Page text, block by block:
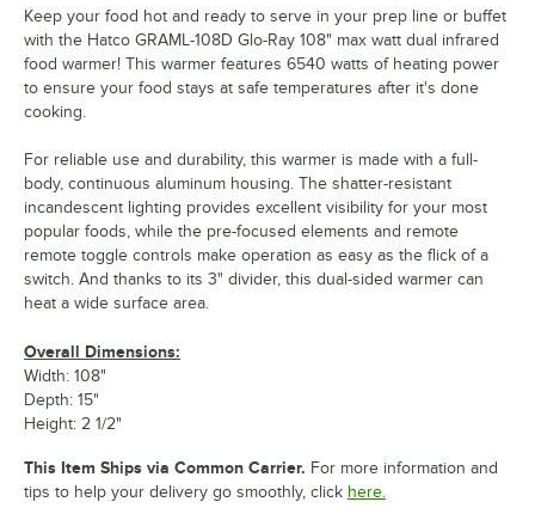
Keep your food hot and ready to serve in your prep line or buffet
with the Hatco GRAML-108D Glo-Ray 108" max watt dual infrared
food warmer! This warmer features 6540 watts of heating power
to ensure your food stays at safe temperatures after it's done
cooking.
For reliable use and durability, this warmer is made with a full-
body, continuous aluminum housing. The shatter-resistant
incandescent lighting provides excellent visibility for your most
popular foods, while the pre-focused elements and remote
remote toggle controls make operation as easy as the flick of a
switch. And thanks to its 3" divider, this dual-sided warmer can
heat a wide surface area.
Overall Dimensions:
Width: 108"
Depth: 15"
Height: 2 1/2"
This Item Ships via Common Carrier. For more information and
tips to help your delivery go smoothly, click here.